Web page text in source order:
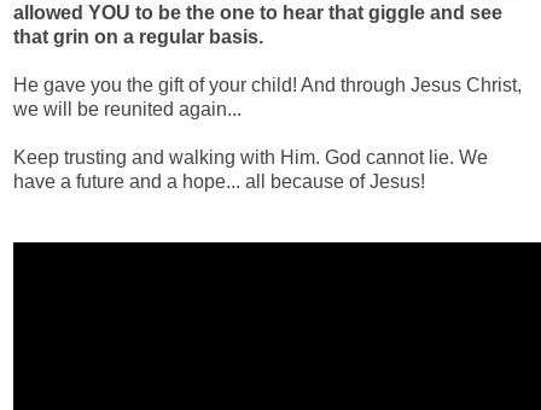
allowed YOU to be the one to hear that giggle and see
that grin on a regular basis.
He gave you the gift of your child! And through Jesus Christ,
we will be reunited again...
Keep trusting and walking with Him. God cannot lie. We
have a future and a hope... all because of Jesus!